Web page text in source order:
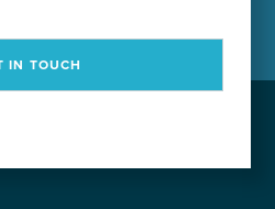
IN TOUCH